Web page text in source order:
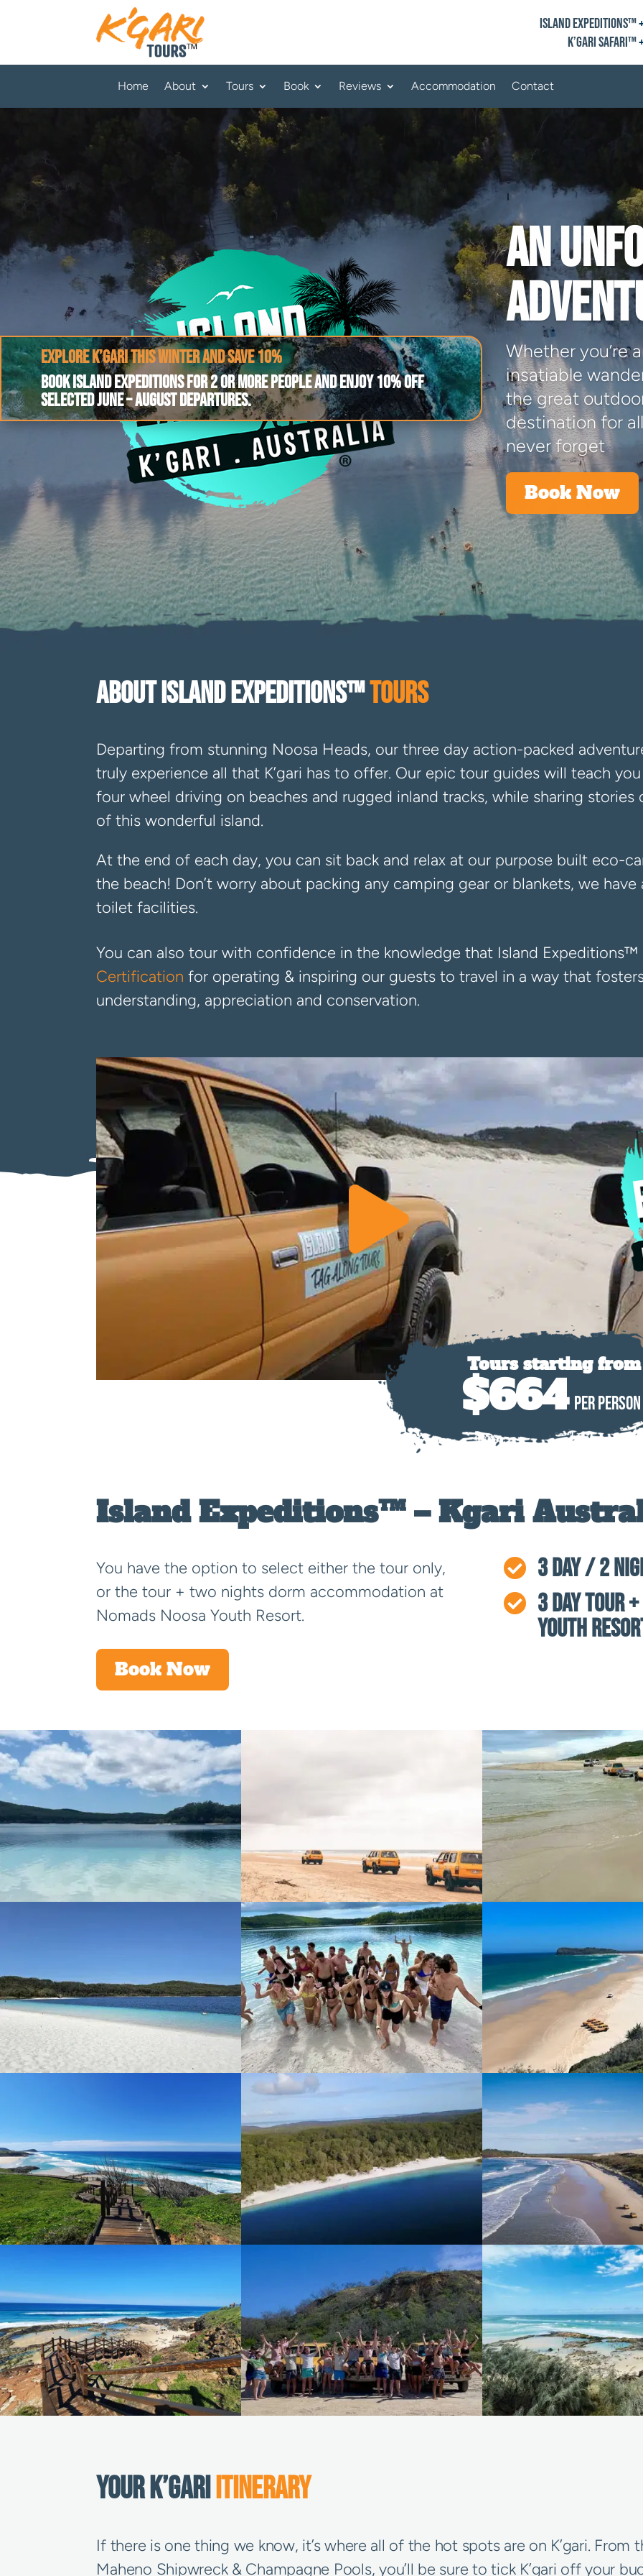
Island Expeditions™
K’gari Safari™
Home About Tours Book Reviews Accommodation Contact
An
Whether you’re
insatiable
the great
destination for all
never forget
Book Now
Explore K’gari this winter and save 10%
Book Island Expeditions for 2 or more people and enjoy 10% off
selected June – August departures.
ABOUT ISLAND EXPEDITIONS™TOURS
Departing from stunning Noosa Heads, our three day action-packed
truly experience all that K’gari has to offer. Our epic tour guides will teach
four wheel driving on beaches and rugged inland tracks, while sharing
of this wonderful island.
At the end of each day, you can sit back and relax at our purpose built eco-
the beach! Don’t worry about packing any camping gear or blankets, we
toilet facilities.
You can also tour with confidence in the knowledge that Island
Certification for operating & inspiring our guests to travel in a way that
understanding, appreciation and conservation.
Tours starting from
$664 PER PERSON
Island Expeditions™ – Kgari
You have the option to select either the tour only,
or the tour + two nights dorm accommodation at
Nomads Noosa Youth Resort.
Book Now
 3 Day / 2
 3 Day Tour
Youth
YOUR K’GARIITINERARY
If there is one thing we know, it’s where all of the hot spots are on K’gari. From
Maheno Shipwreck & Champagne Pools, you’ll be sure to tick K’gari off your